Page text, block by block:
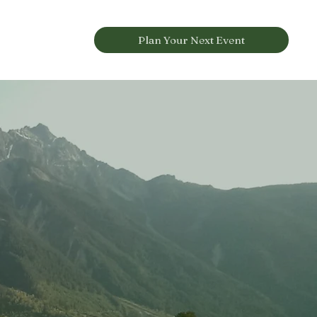
Plan Your Next Event